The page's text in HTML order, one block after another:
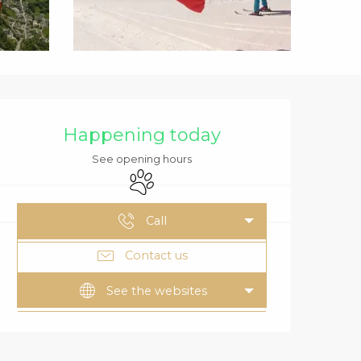
OPENING
Happening today
See opening hours
Animals accepted
Call
Contact us
See the websites